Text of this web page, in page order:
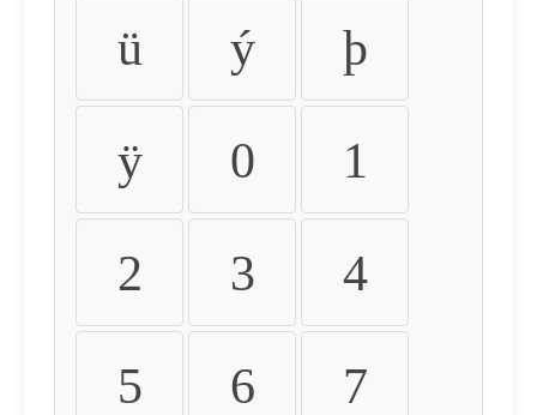
ü ý þ
ÿ 0 1
2 3 4
5 6 7